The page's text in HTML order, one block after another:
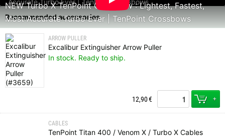
NEW Turbo X TenPoint Crossbow : Lightest, Fastest,
Most Accurate Turbo Ever | TenPoint Crossbows
Recommended accessories
ARROW PULLER
Excalibur Extinguisher Arrow Puller
In stock. Ready to ship.
12,90€ +
CABLES
TenPoint Titan 400 / Venom X / Turbo X Cables